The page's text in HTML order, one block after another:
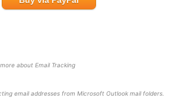
about Email Tracking
email addresses from Microsoft Outlook mail folders.